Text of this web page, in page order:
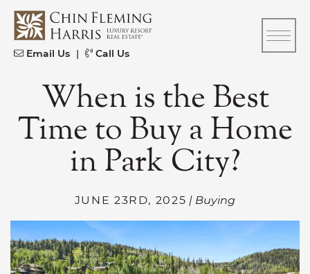
Skip to content
CFH
Email Us | Call Us
When is the Best
Time to Buy a Home
in Park City?
JUNE 23RD, 2025 | Buying